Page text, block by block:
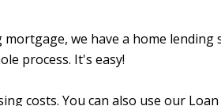
we have a home
process. It's easy!
costs. You can also use our